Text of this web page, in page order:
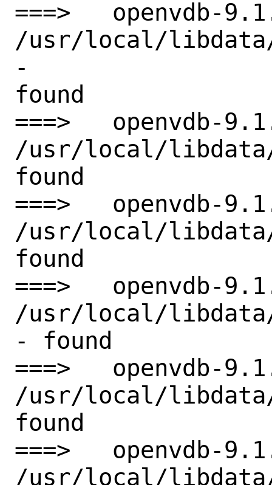
===>   openvdb-
/usr/local/libdata/
-
found
===>   openvdb-
/usr/local/
found
===>   openvdb-
/usr/local/
found
===>   openvdb-
/usr/local/libdata/
- found
===>   openvdb-
/usr/local/
found
===>   openvdb-
/usr/local/libdata/